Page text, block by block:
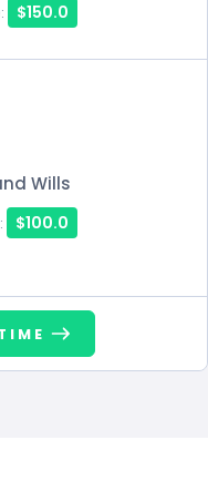
$150.0
Wills
$100.0